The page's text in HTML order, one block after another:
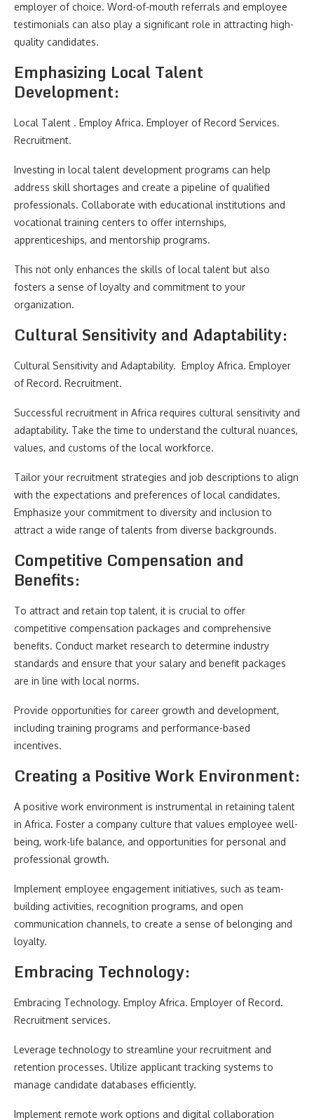
employer of choice. Word-of-mouth referrals and employee
testimonials can also play a significant role in attracting high-
quality candidates.
Emphasizing Local Talent
Development:
Local Talent . Employ Africa. Employer of Record Services.
Recruitment.
Investing in local talent development programs can help
address skill shortages and create a pipeline of qualified
professionals. Collaborate with educational institutions and
vocational training centers to offer internships,
apprenticeships, and mentorship programs.
This not only enhances the skills of local talent but also
fosters a sense of loyalty and commitment to your
organization.
Cultural Sensitivity and Adaptability:
Cultural Sensitivity and Adaptability. Employ Africa. Employer
of Record. Recruitment.
Successful recruitment in Africa requires cultural sensitivity and
adaptability. Take the time to understand the cultural nuances,
values, and customs of the local workforce.
Tailor your recruitment strategies and job descriptions to align
with the expectations and preferences of local candidates.
Emphasize your commitment to diversity and inclusion to
attract a wide range of talents from diverse backgrounds.
Competitive Compensation and
Benefits:
To attract and retain top talent, it is crucial to offer
competitive compensation packages and comprehensive
benefits. Conduct market research to determine industry
standards and ensure that your salary and benefit packages
are in line with local norms.
Provide opportunities for career growth and development,
including training programs and performance-based
incentives.
Creating a Positive Work Environment:
A positive work environment is instrumental in retaining talent
in Africa. Foster a company culture that values employee well-
being, work-life balance, and opportunities for personal and
professional growth.
Implement employee engagement initiatives, such as team-
building activities, recognition programs, and open
communication channels, to create a sense of belonging and
loyalty.
Embracing Technology:
Embracing Technology. Employ Africa. Employer of Record.
Recruitment services.
Leverage technology to streamline your recruitment and
retention processes. Utilize applicant tracking systems to
manage candidate databases efficiently.
Implement remote work options and digital collaboration